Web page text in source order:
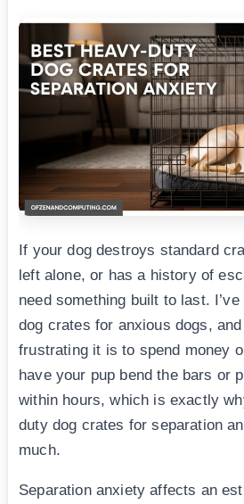
If your dog destroys standard
left alone, or has a history of
need something built to last.
dog crates for anxious dogs,
frustrating it is to spend money
have your pup bend the bars or
within hours, which is exactly
duty dog crates for separation
much.
Separation anxiety affects an